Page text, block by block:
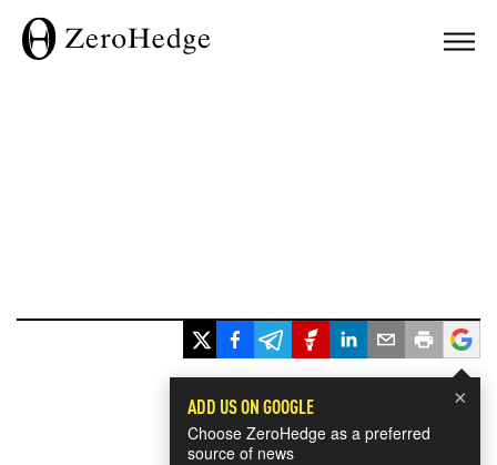
×
ADD US ON GOOGLE
Choose ZeroHedge as a preferred
source of news